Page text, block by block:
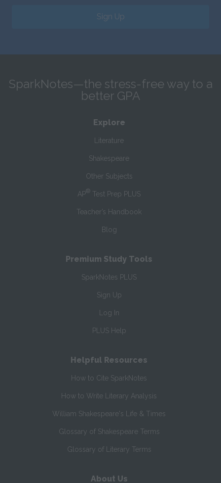
Sign Up
SparkNotes—the stress-free way to a
better GPA
Explore
Literature
Shakespeare
Other Subjects
AP® Test Prep PLUS
Teacher’s Handbook
Blog
Premium Study Tools
SparkNotes PLUS
Sign Up
Log In
PLUS Help
Helpful Resources
How to Cite SparkNotes
How to Write Literary Analysis
William Shakespeare's Life & Times
Glossary of Shakespeare Terms
Glossary of Literary Terms
About Us